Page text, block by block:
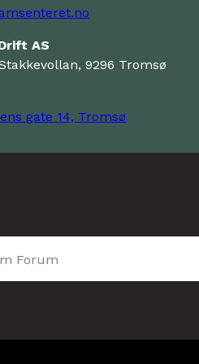
AS
9296 Tromsø
gate 14, Tromsø